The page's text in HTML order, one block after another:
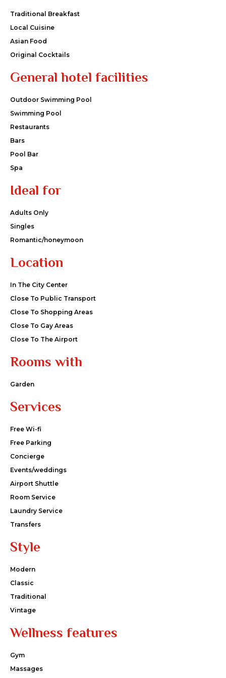
Traditional Breakfast
Local Cuisine
Asian Food
Original Cocktails
General hotel facilities
Outdoor Swimming Pool
Swimming Pool
Restaurants
Bars
Pool Bar
Spa
Ideal for
Adults Only
Singles
Romantic/honeymoon
Location
In The City Center
Close To Public Transport
Close To Shopping Areas
Close To Gay Areas
Close To The Airport
Rooms with
Garden
Services
Free Wi-fi
Free Parking
Concierge
Events/weddings
Airport Shuttle
Room Service
Laundry Service
Transfers
Style
Modern
Classic
Traditional
Vintage
Wellness features
Gym
Massages